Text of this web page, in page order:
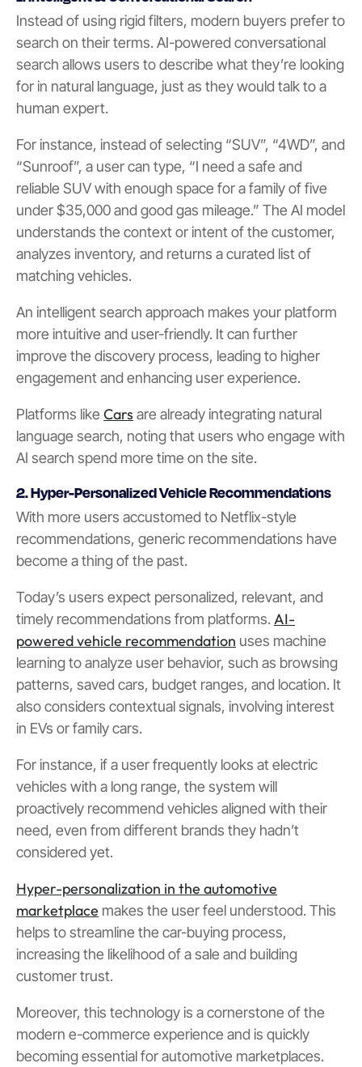
Instead of using rigid filters, modern buyers prefer to
search on their terms. AI-powered conversational
search allows users to describe what they’re looking
for in natural language, just as they would talk to a
human expert.
For instance, instead of selecting “SUV”, “4WD”, and
“Sunroof”, a user can type, “I need a safe and
reliable SUV with enough space for a family of five
under $35,000 and good gas mileage.” The AI model
understands the context or intent of the customer,
analyzes inventory, and returns a curated list of
matching vehicles.
An intelligent search approach makes your platform
more intuitive and user-friendly. It can further
improve the discovery process, leading to higher
engagement and enhancing user experience.
Platforms like Cars are already integrating natural
language search, noting that users who engage with
AI search spend more time on the site.
2. Hyper-Personalized Vehicle Recommendations
With more users accustomed to Netflix-style
recommendations, generic recommendations have
become a thing of the past.
Today’s users expect personalized, relevant, and
timely recommendations from platforms. AI-
powered vehicle recommendation uses machine
learning to analyze user behavior, such as browsing
patterns, saved cars, budget ranges, and location. It
also considers contextual signals, involving interest
in EVs or family cars.
For instance, if a user frequently looks at electric
vehicles with a long range, the system will
proactively recommend vehicles aligned with their
need, even from different brands they hadn’t
considered yet.
Hyper-personalization in the automotive
marketplace makes the user feel understood. This
helps to streamline the car-buying process,
increasing the likelihood of a sale and building
customer trust.
Moreover, this technology is a cornerstone of the
modern e-commerce experience and is quickly
becoming essential for automotive marketplaces.